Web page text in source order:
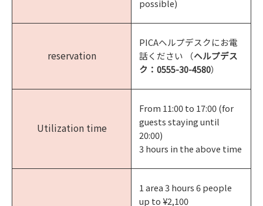
possible)
reservation
PICAヘルプデスクにお電
話ください （ヘルプデス
ク：0555-30-4580）
Utilization time
From 11:00 to 17:00 (for
guests staying until
20:00)
3 hours in the above time
1 area 3 hours 6 people
up to ¥2,100